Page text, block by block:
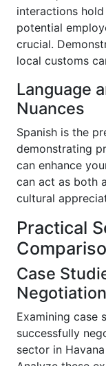
interactions
potential
crucial.
local customs
Language
Nuances
Spanish is the
demonstrating
can enhance
can act as both
cultural
Practical
Case
Examining case
successfully
sector in